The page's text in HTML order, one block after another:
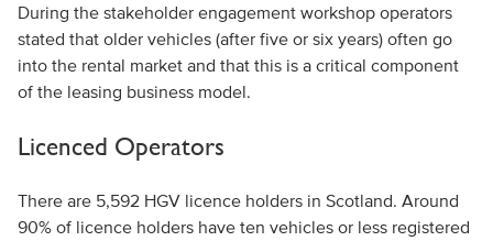
During the stakeholder engagement workshop operators
stated that older vehicles (after five or six years) often go
into the rental market and that this is a critical component
of the leasing business model.
Licenced Operators
There are 5,592 HGV licence holders in Scotland. Around
90% of licence holders have ten vehicles or less registered